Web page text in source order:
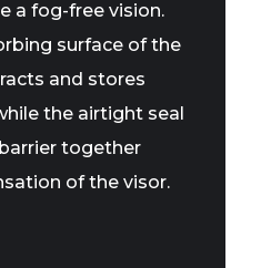
a fog-free vision.
surface of the
and stores
the airtight seal
together
of the visor.